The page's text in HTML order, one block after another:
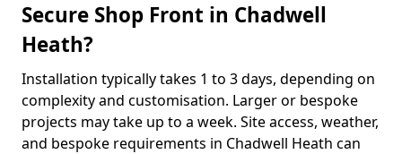
Secure Shop Front in Chadwell
Heath?
Installation typically takes 1 to 3 days, depending on
complexity and customisation. Larger or bespoke
projects may take up to a week. Site access, weather,
and bespoke requirements in Chadwell Heath can